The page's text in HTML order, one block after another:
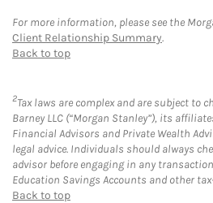
For more information, please see the
Client Relationship Summary.
Back to top
2Tax laws are complex and are subject to
Barney LLC (“Morgan Stanley”), its
Financial Advisors and Private Wealth
legal advice. Individuals should always
advisor before engaging in any
Education Savings Accounts and other
Back to top